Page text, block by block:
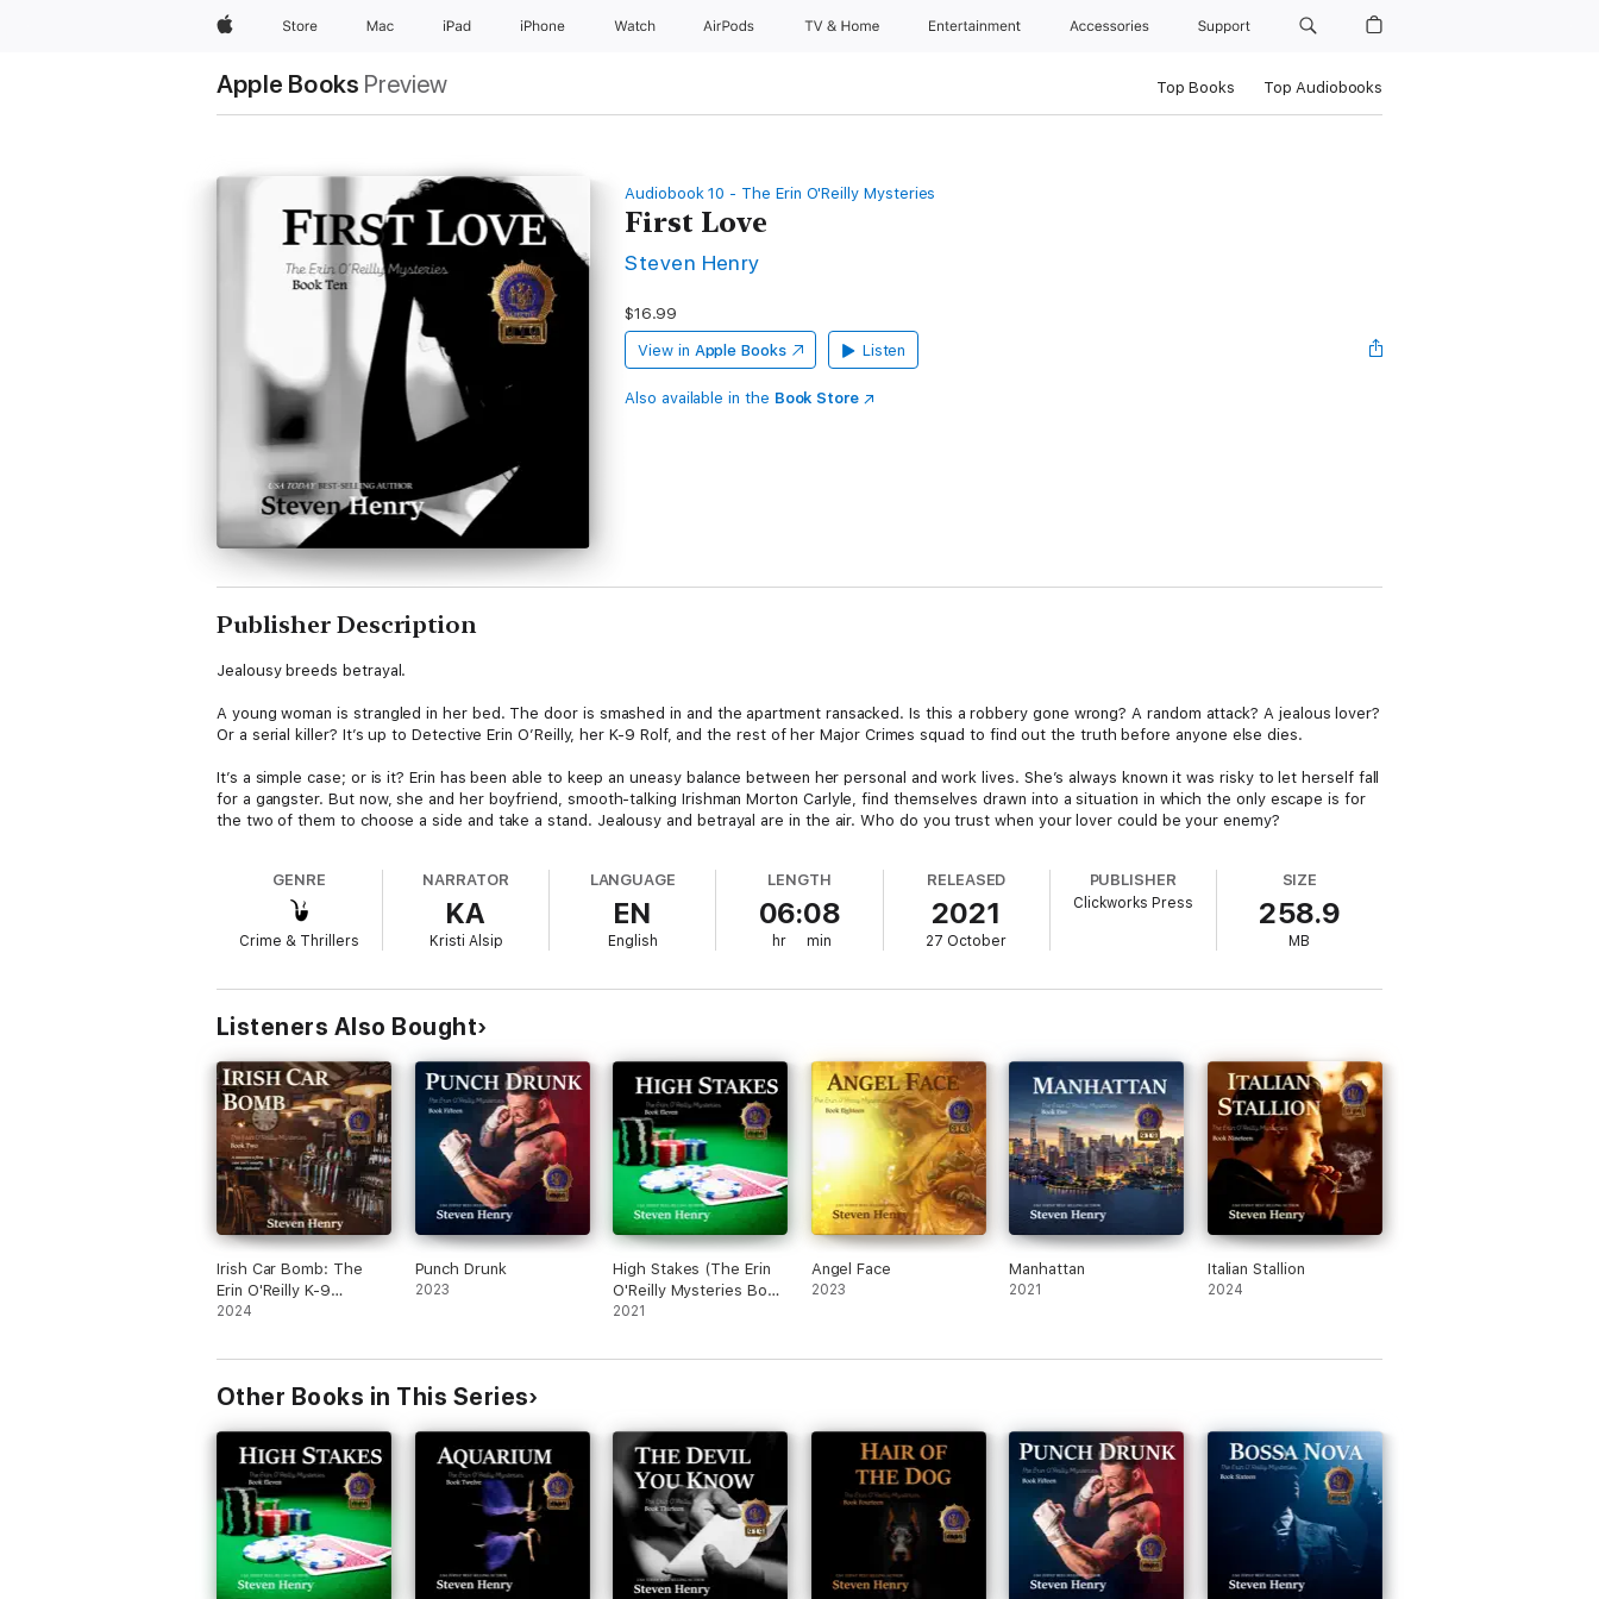
AppleStore Mac iPad iPhone Watch AirPods TV & Home Entertainment Accessories Support
Apple Books Preview Top Books Top Audiobooks
Audiobook 10 - The Erin O'Reilly Mysteries
First Love
Steven Henry
$16.99
View in Apple Books Listen
Also available in the Book Store
Publisher Description
Jealousy breeds betrayal.
A young woman is strangled in her bed. The door is smashed in and the apartment ransacked. Is this a robbery gone wrong? A random attack? A jealous lover?
Or a serial killer? It’s up to Detective Erin O’Reilly, her K-9 Rolf, and the rest of her Major Crimes squad to find out the truth before anyone else dies.
It’s a simple case; or is it? Erin has been able to keep an uneasy balance between her personal and work lives. She’s always known it was risky to let herself fall
for a gangster. But now, she and her boyfriend, smooth-talking Irishman Morton Carlyle, find themselves drawn into a situation in which the only escape is for
the two of them to choose a side and take a stand. Jealousy and betrayal are in the air. Who do you trust when your lover could be your enemy?
GENRE
Crime & Thrillers
NARRATOR
KA
Kristi Alsip
LANGUAGE
EN
English
LENGTH
06:08
hr min
RELEASED
2021
27 October
PUBLISHER
Clickworks Press
SIZE
258.9
MB
Listeners Also Bought
Irish Car Bomb: The
Erin O'Reilly K-9
Mysteries, Book 2
2024
Punch Drunk
2023
High Stakes (The Erin
O'Reilly Mysteries Book
11)
2021
Angel Face
2023
Manhattan
2021
Italian Stallion
2024
Other Books in This Series